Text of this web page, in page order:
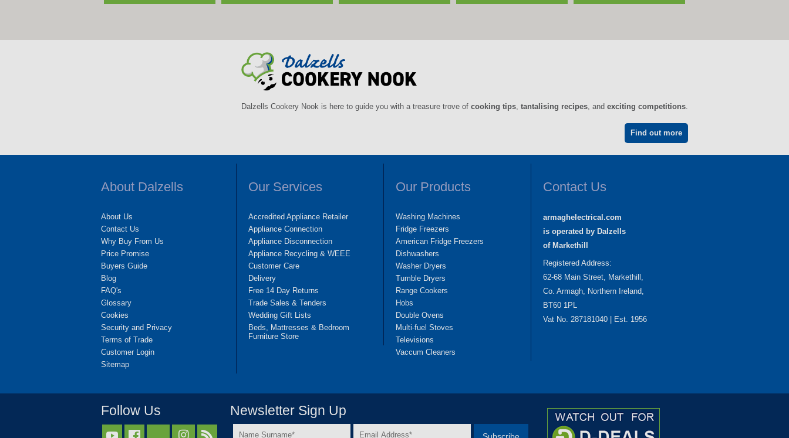
Dalzells Cookery Nook is here to guide you with a treasure trove of cooking tips tantalising recipes , and exciting competitions
Find out more
About Dalzells
About Us
Contact Us
Why Buy From Us
Price Promise
Buyers Guide
Blog
FAQ's
Glossary
Cookies
Security and Privacy
Terms of Trade
Customer Login
Sitemap
Our Services
Accredited Appliance Retailer
Appliance Connection
Appliance Disconnection
Appliance Recycling & WEEE
Customer Care
Delivery
Free 14 Day Returns
Trade Sales & Tenders
Wedding Gift Lists
Beds, Mattresses & Bedroom
Furniture Store
Our Products
Washing Machines
Fridge Freezers
American Fridge Freezers
Dishwashers
Washer Dryers
Tumble Dryers
Range Cookers
Hobs
Double Ovens
Multi-fuel Stoves
Televisions
Vaccum Cleaners
Contact Us
armaghelectrical.com
is operated by Dalzells
of Markethill
Registered Address:
62-68 Main Street, Markethill,
Co. Armagh, Northern Ireland,
BT60 1PL
Vat No. 287181040 | Est. 1956
Follow Us Newsletter Sign Up
Name Email